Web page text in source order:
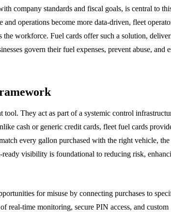
company standards and fiscal goals, is central to
and operations become more data-driven, fleet
workforce. Fuel cards offer such a solution,
govern their fuel expenses, prevent abuse, and
They act as part of a systemic control
cash or generic credit cards, fleet fuel cards
every gallon purchased with the right vehicle,
ready visibility is foundational to reducing risk,
for misuse by connecting purchases to
real-time monitoring, secure PIN access, and custom